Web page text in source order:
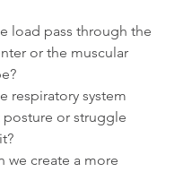
load pass through the
or the muscular
respiratory system
or struggle
we create a more